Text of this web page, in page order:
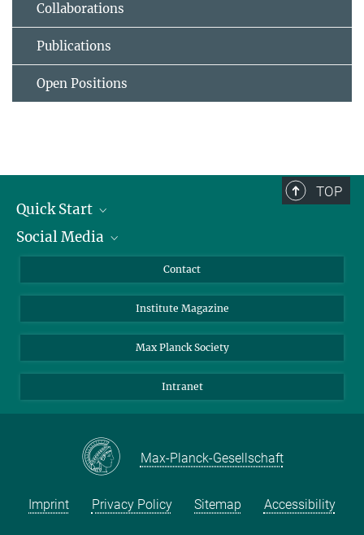
Collaborations
Publications
Open Positions
TOP
Quick Start
Alumni
Scientists
Students
Sponsors
Social Media
Bluesky
Facebook
YouTube
Contact
Institute Magazine
Max Planck Society
Intranet
Max-Planck-Gesellschaft
Imprint Privacy Policy Sitemap Accessibility